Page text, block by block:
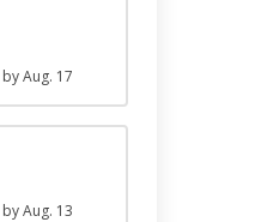
byAug. 17
byAug. 13